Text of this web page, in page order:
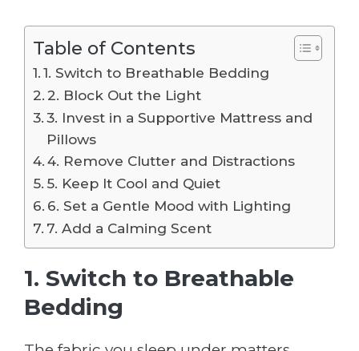
Table of Contents
1. Switch to Breathable Bedding
2. Block Out the Light
3. Invest in a Supportive Mattress and
Pillows
4. Remove Clutter and Distractions
5. Keep It Cool and Quiet
6. Set a Gentle Mood with Lighting
7. Add a Calming Scent
1. Switch to Breathable
Bedding